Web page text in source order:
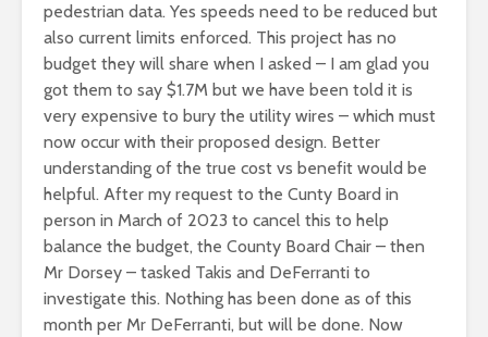
pedestrian data. Yes speeds need to be reduced but
also current limits enforced. This project has no
budget they will share when I asked – I am glad you
got them to say $1.7M but we have been told it is
very expensive to bury the utility wires – which must
now occur with their proposed design. Better
understanding of the true cost vs benefit would be
helpful. After my request to the Cunty Board in
person in March of 2023 to cancel this to help
balance the budget, the County Board Chair – then
Mr Dorsey – tasked Takis and DeFerranti to
investigate this. Nothing has been done as of this
month per Mr DeFerranti, but will be done. Now